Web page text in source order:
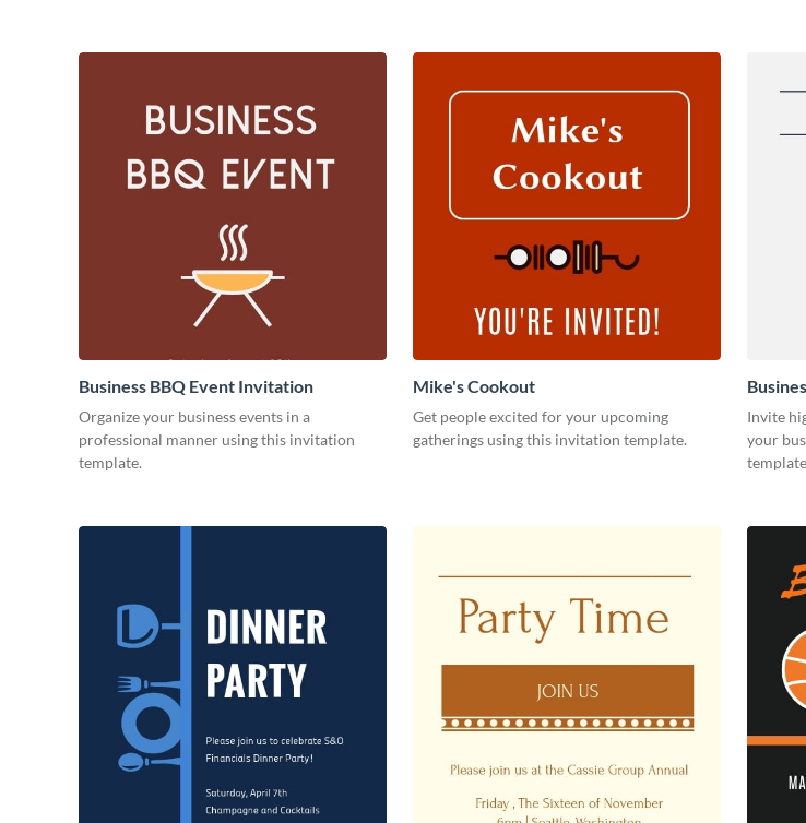
Business BBQ Event Invitation
Organize your business events in a
professional manner using this invitation
template.
Mike's Cookout
Get people excited for your upcoming
gatherings using this invitation template.
Invite
your